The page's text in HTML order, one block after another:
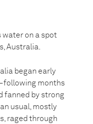
on a spot
Australia.
began early
months
fanned by strong
usual, mostly
raged through